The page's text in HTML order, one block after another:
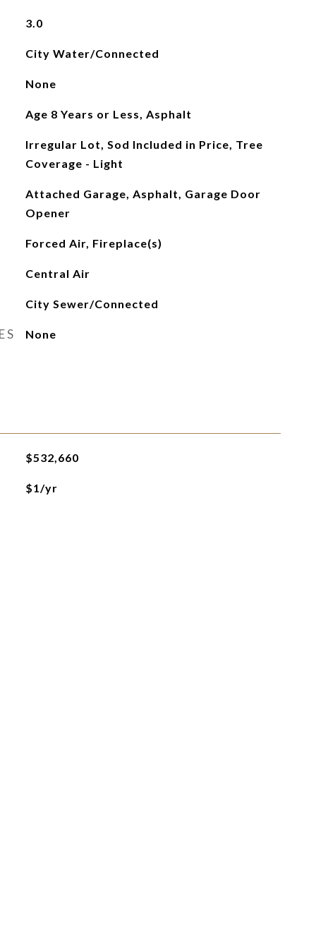
3.0
City Water/Connected
None
Age 8 Years or Less, Asphalt
Irregular Lot, Sod Included in Price, Tree
Coverage - Light
Attached Garage, Asphalt, Garage Door
Opener
Forced Air, Fireplace(s)
Central Air
City Sewer/Connected
None
$532,660
$1/yr